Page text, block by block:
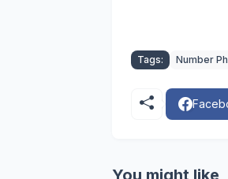
Tags: Number
You might like